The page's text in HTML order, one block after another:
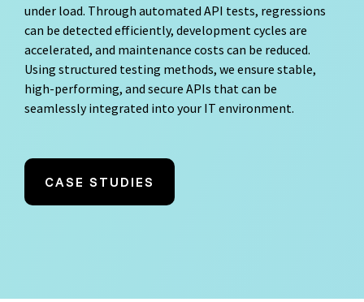
A4Q - Alliance for Qualification
AI Essentials
AI Foundation
under load. Through automated API tests, regressions
can be detected efficiently, development cycles are
accelerated, and maintenance costs can be reduced.
Using structured testing methods, we ensure stable,
high-performing, and secure APIs that can be
seamlessly integrated into your IT environment.
CASE STUDIES